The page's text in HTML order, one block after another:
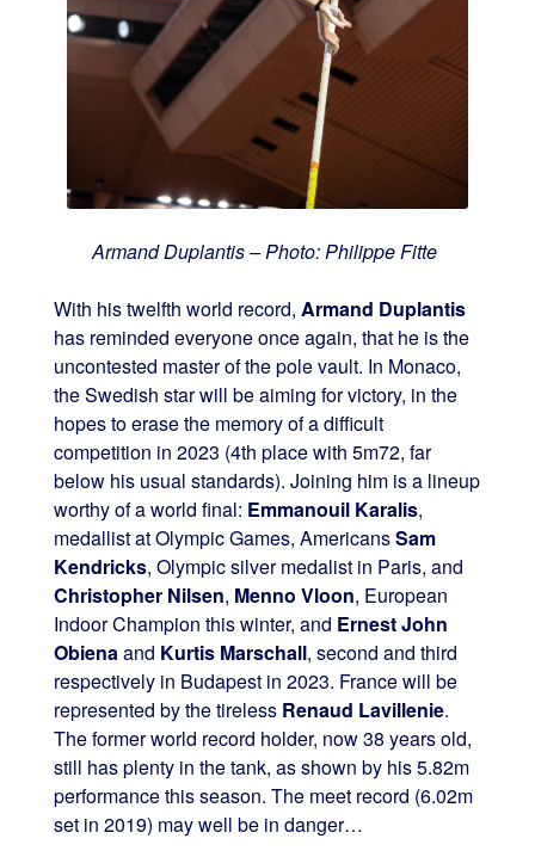
Armand Duplantis – Photo: Philippe Fitte
With his twelfth world record, Armand Duplantis
has reminded everyone once again, that he is the
uncontested master of the pole vault. In Monaco,
the Swedish star will be aiming for victory, in the
hopes to erase the memory of a difficult
competition in 2023 (4th place with 5m72, far
below his usual standards). Joining him is a lineup
worthy of a world final: Emmanouil Karalis,
medallist at Olympic Games, AmericansSam
Kendricks, Olympic silver medalist in Paris, and
Christopher Nilsen, Menno Vloon, European
Indoor Champion this winter, and Ernest John
Obienaand Kurtis Marschall, second and third
respectively in Budapest in 2023. France will be
represented by the tireless Renaud Lavillenie.
The former world record holder, now 38 years old,
still has plenty in the tank, as shown by his 5.82m
performance this season. The meet record (6.02m
set in 2019) may well be in danger…